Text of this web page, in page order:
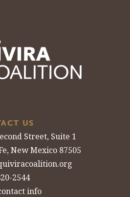
US
Street, Suite 1
New Mexico 87505
2544
info